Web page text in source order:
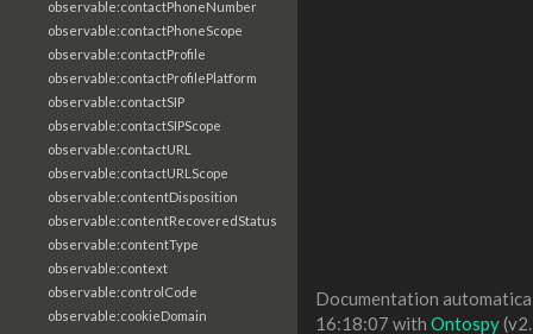
observable:contactPhoneNumber
observable:contactPhoneScope
observable:contactProfile
observable:contactProfilePlatform
observable:contactSIP
observable:contactSIPScope
observable:contactURL
observable:contactURLScope
observable:contentDisposition
observable:contentRecoveredStatus
observable:contentType
observable:context
observable:controlCode
observable:cookieDomain
Documentation
16:18:07 with Ontospy